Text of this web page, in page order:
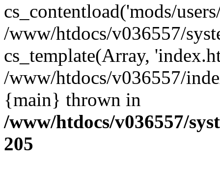
cs_contentload('mods/
/www/htdocs/v036557/
cs_template(Array,
/www/htdocs/v036557/
{main} thrown in
/www/htdocs/v036557/
205